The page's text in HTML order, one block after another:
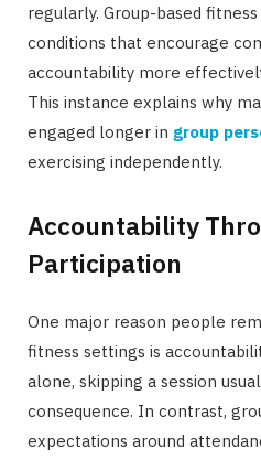
regularly. Group-based
conditions that encourage
accountability more
This instance explains why
engaged longer in group
exercising independently.
Accountability
Participation
One major reason people
fitness settings is
alone, skipping a session
consequence. In contrast,
expectations around